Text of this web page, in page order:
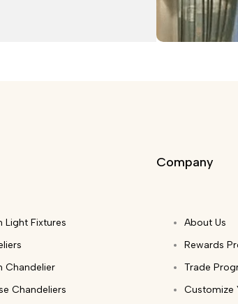
Light Fixtures
Chandelier
Chandeliers
Company
About Us
Rewards
Trade
Customize